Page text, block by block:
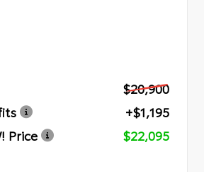
$20,900
+$1,195
Price
$22,095